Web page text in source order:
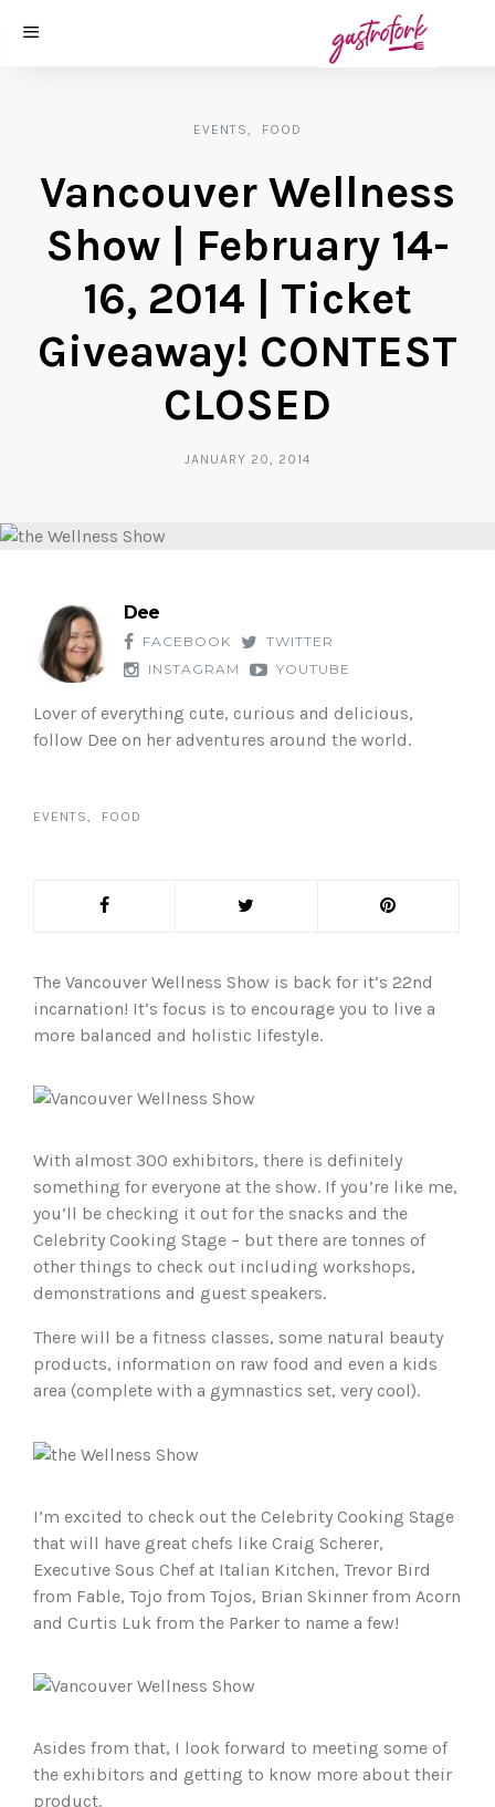
EVENTS FOOD
Vancouver Wellness
Show | February 14-
16, 2014 | Ticket
Giveaway! CONTEST
CLOSED
JANUARY 20, 2014
Dee
FACEBOOK
TWITTER
INSTAGRAM
YOUTUBE
Lover of everything cute, curious and delicious,
follow Dee on her adventures around the world.
EVENTS FOOD
The Vancouver Wellness Show is back for it’s 22nd
incarnation! It’s focus is to encourage you to live a
more balanced and holistic lifestyle.
With almost 300 exhibitors, there is definitely
something for everyone at the show. If you’re like me,
you’ll be checking it out for the snacks and the
Celebrity Cooking Stage – but there are tonnes of
other things to check out including workshops,
demonstrations and guest speakers.
There will be a fitness classes, some natural beauty
products, information on raw food and even a kids
area (complete with a gymnastics set, very cool).
I’m excited to check out the Celebrity Cooking Stage
that will have great chefs like Craig Scherer,
Executive Sous Chef at Italian Kitchen, Trevor Bird
from Fable, Tojo from Tojos, Brian Skinner from Acorn
and Curtis Luk from the Parker to name a few!
Asides from that, I look forward to meeting some of
the exhibitors and getting to know more about their
product.